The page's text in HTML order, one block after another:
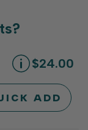
$24.00
ADD